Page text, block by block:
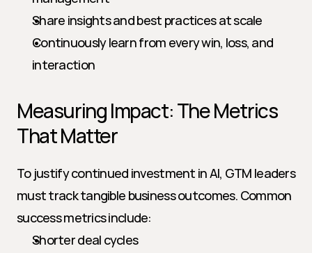
Share insights and best practices at scale
Continuously learn from every win, loss, and
interaction
Measuring Impact: The Metrics
That Matter
To justify continued investment in AI, GTM leaders
must track tangible business outcomes. Common
success metrics include:
Shorter deal cycles